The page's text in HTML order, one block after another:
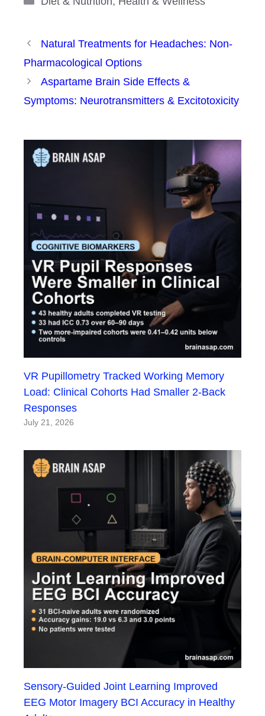
Natural Treatments for Headaches: Non-
Pharmacological Options
Aspartame Brain Side Effects &
Symptoms: Neurotransmitters & Excitotoxicity
VR Pupillometry Tracked Working Memory
Load: Clinical Cohorts Had Smaller 2-Back
Responses
July 21, 2026
Sensory-Guided Joint Learning Improved
EEG Motor Imagery BCI Accuracy in Healthy